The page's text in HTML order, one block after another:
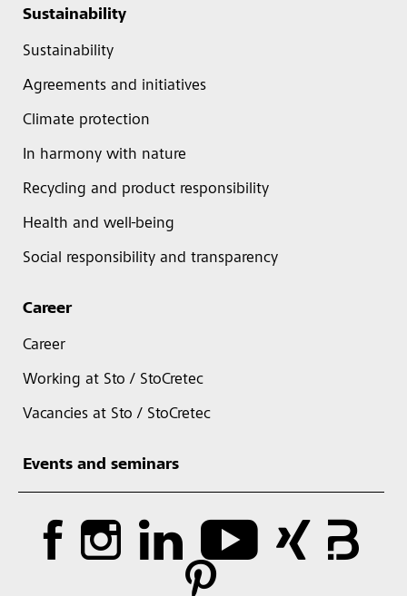
Sustainability
Sustainability
Agreements and initiatives
Climate protection
In harmony with nature
Recycling and product responsibility
Health and well-being
Social responsibility and transparency
Career
Career
Working at Sto / StoCretec
Vacancies at Sto / StoCretec
Events and seminars